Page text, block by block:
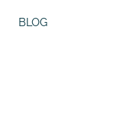
BLOG